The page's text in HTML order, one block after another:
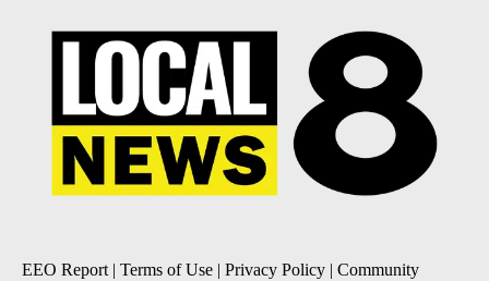
EEO Report | Terms of Use | Privacy Policy | Community